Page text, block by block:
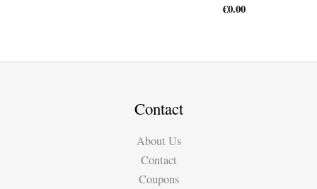
€0.00
Contact
About Us
Contact
Coupons